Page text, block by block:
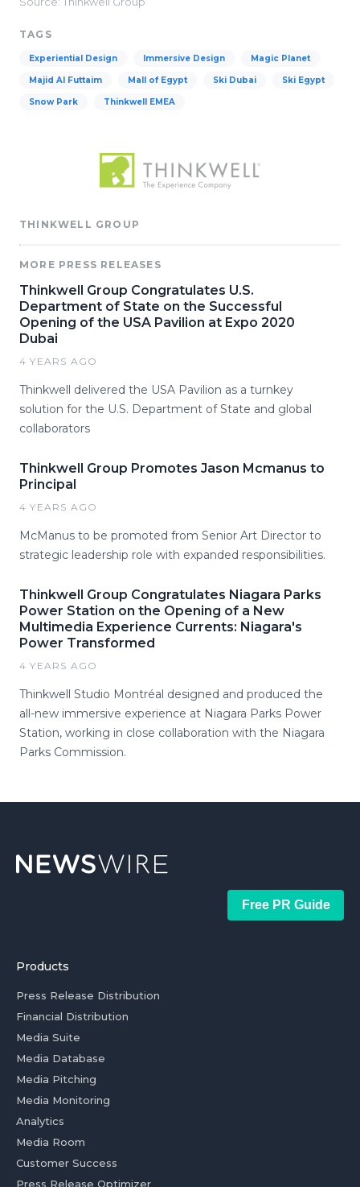
TAGS
Experiential Design Immersive Design Magic Planet
Majid Al Futtaim Mall of Egypt Ski Dubai Ski Egypt
Snow Park Thinkwell EMEA
THINKWELL GROUP
MORE PRESS RELEASES
Thinkwell Group Congratulates U.S.
Department of State on the Successful
Opening of the USA Pavilion at Expo 2020
Dubai
4 YEARS AGO
Thinkwell delivered the USA Pavilion as a turnkey
solution for the U.S. Department of State and global
collaborators
Thinkwell Group Promotes Jason Mcmanus to
Principal
4 YEARS AGO
McManus to be promoted from Senior Art Director to
strategic leadership role with expanded responsibilities.
Thinkwell Group Congratulates Niagara Parks
Power Station on the Opening of a New
Multimedia Experience Currents: Niagara's
Power Transformed
4 YEARS AGO
Thinkwell Studio Montréal designed and produced the
all-new immersive experience at Niagara Parks Power
Station, working in close collaboration with the Niagara
Parks Commission.
Free PR Guide
Products
Press Release Distribution
Financial Distribution
Media Suite
Media Database
Media Pitching
Media Monitoring
Analytics
Media Room
Customer Success
Press Release Optimizer